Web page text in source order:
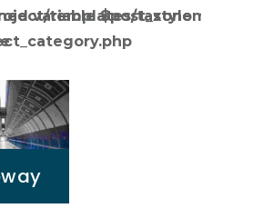
templates/taxonomy-
variable $post_style